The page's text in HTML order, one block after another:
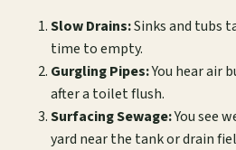
Slow Drains:Sinks and tubs
time to empty.
Gurgling Pipes:You hear air
after a toilet flush.
Surfacing Sewage:You see
yard near the tank or drain